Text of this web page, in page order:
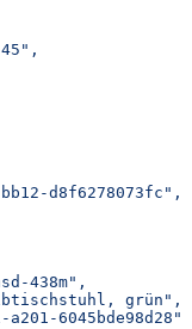
d8f6278073fc",
438m",
grün",
6045bde98d28",